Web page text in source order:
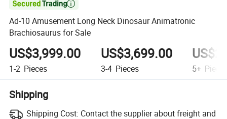

Ad-10 Amusement Long Neck Dinosaur Animatronic
Brachiosaurus for Sale
US$3,999.00
1-2 Pieces
US$3,699.00
3-4 Pieces 5+
Shipping
Shipping Cost: Contact the supplier about freight and